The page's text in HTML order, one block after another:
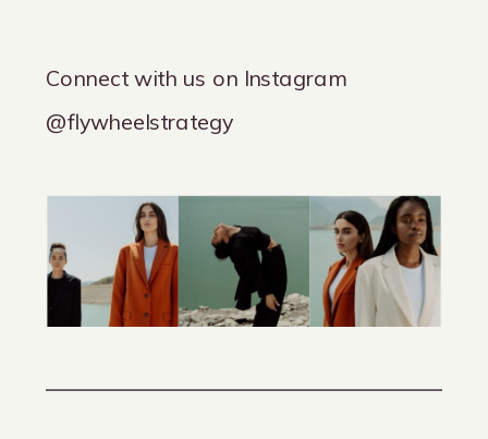
@flywheelstrategy
Connect with us on Instagram